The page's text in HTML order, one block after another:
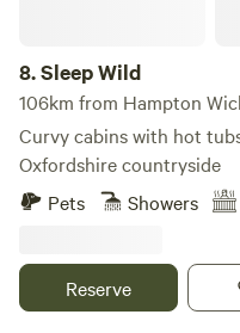
8.Sleep Wild
106km from Hampton
Curvy cabins with hot
Oxfordshire countryside
Pets
Showers
Reserve